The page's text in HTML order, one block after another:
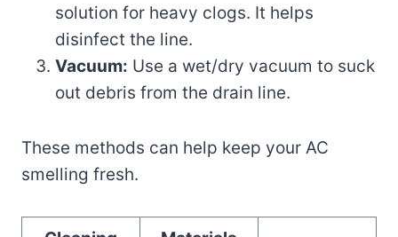
solution for heavy clogs. It helps
disinfect the line.
Vacuum: Use a wet/dry vacuum to suck
out debris from the drain line.
These methods can help keep your AC
smelling fresh.